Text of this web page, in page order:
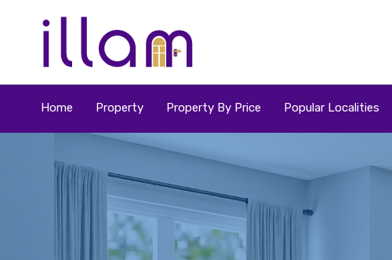
Home Property Property By Price Popular Localities